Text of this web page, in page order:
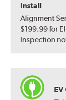
Install
Alignment
$199.99 for
Inspection